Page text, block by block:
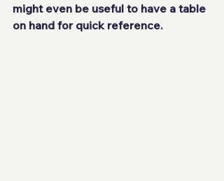
might even be useful to have a table
on hand for quick reference.